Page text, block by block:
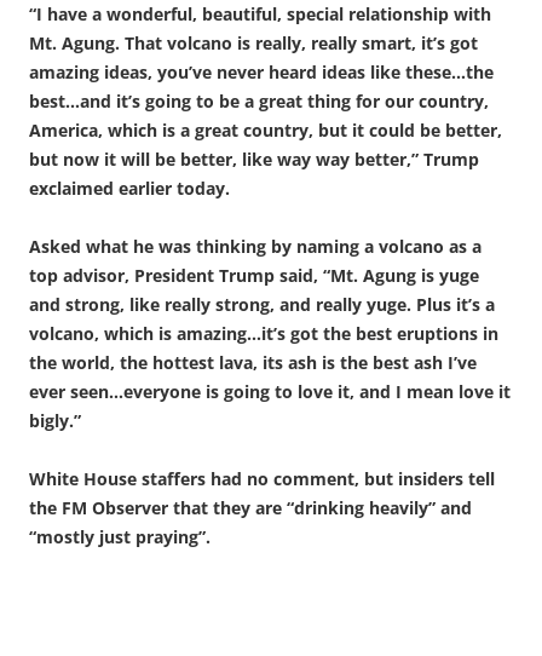
“I have a wonderful, beautiful, special relationship with
Mt. Agung. That volcano is really, really smart, it’s got
amazing ideas, you’ve never heard ideas like these…the
best…and it’s going to be a great thing for our country,
America, which is a great country, but it could be better,
but now it will be better, like way way better,” Trump
exclaimed earlier today.
Asked what he was thinking by naming a volcano as a
top advisor, President Trump said, “Mt. Agung is yuge
and strong, like really strong, and really yuge. Plus it’s a
volcano, which is amazing…it’s got the best eruptions in
the world, the hottest lava, its ash is the best ash I’ve
ever seen…everyone is going to love it, and I mean love it
bigly.”
White House staffers had no comment, but insiders tell
the FM Observer that they are “drinking heavily” and
“mostly just praying”.